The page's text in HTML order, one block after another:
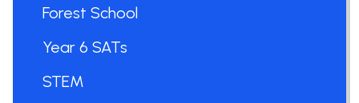
Forest School
Year 6 SATs
STEM